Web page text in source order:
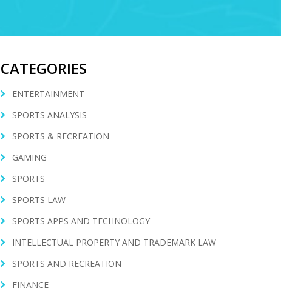
CATEGORIES
ENTERTAINMENT
SPORTS ANALYSIS
SPORTS & RECREATION
GAMING
SPORTS
SPORTS LAW
SPORTS APPS AND TECHNOLOGY
INTELLECTUAL PROPERTY AND TRADEMARK LAW
SPORTS AND RECREATION
FINANCE